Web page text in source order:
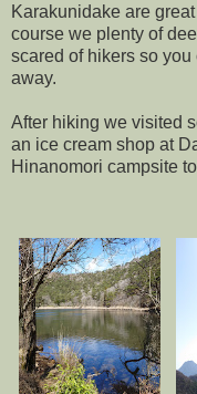
Karakunidake are
course we plenty of
scared of hikers so
away.
After hiking we visited
an ice cream shop at
Hinanomori campsite